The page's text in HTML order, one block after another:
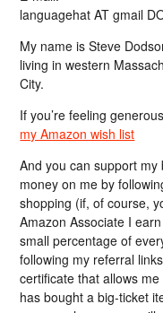
languagehat AT gmail
My name is Steve
living in western
City.
If you’re feeling
my Amazon wish list
And you can support
money on me by
shopping (if, of course,
Amazon Associate I
small percentage of
following my referral
certificate that allows
has bought a big-ticket